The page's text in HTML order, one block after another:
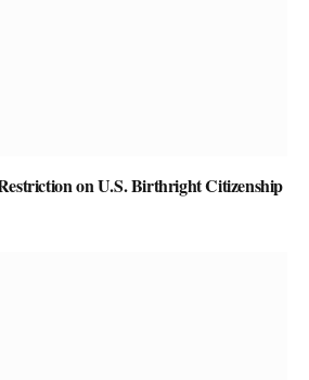
on U.S. Birthright Citizenship